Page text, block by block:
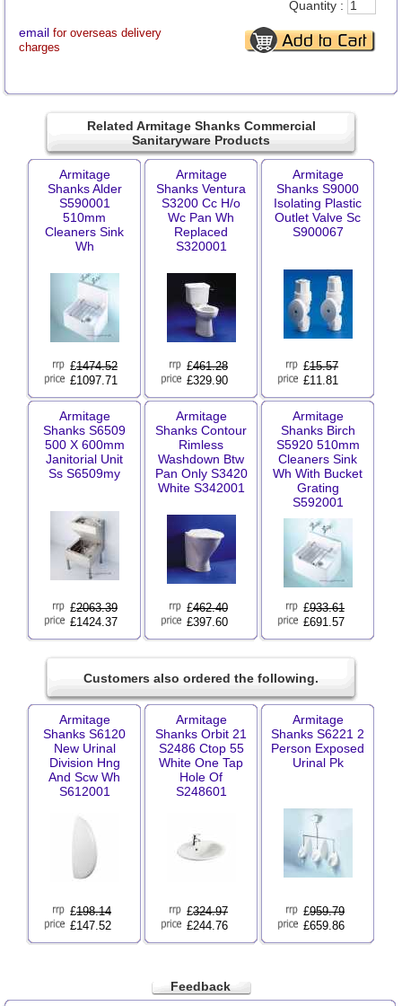
email for overseas delivery
charges
Quantity :
Related Armitage Shanks Commercial
Sanitaryware Products
Armitage
Shanks Alder
S590001
510mm
Cleaners Sink
Wh
£1474.52
£1097.71
Armitage
Shanks Ventura
S3200 Cc H/o
Wc Pan Wh
Replaced
S320001
£461.28
£329.90
Armitage
Shanks S9000
Isolating Plastic
Outlet Valve Sc
S900067
£15.57
£11.81
Armitage
Shanks S6509
500 X 600mm
Janitorial Unit
Ss S6509my
£2063.39
£1424.37
Armitage
Shanks Contour
Rimless
Washdown Btw
Pan Only S3420
White S342001
£462.40
£397.60
Armitage
Shanks Birch
S5920 510mm
Cleaners Sink
Wh With Bucket
Grating
S592001
£933.61
£691.57
Customers also ordered the following.
Armitage
Shanks S6120
New Urinal
Division Hng
And Scw Wh
S612001
£198.14
£147.52
Armitage
Shanks Orbit 21
S2486 Ctop 55
White One Tap
Hole Of
S248601
£324.97
£244.76
Armitage
Shanks S6221 2
Person Exposed
Urinal Pk
£959.79
£659.86
Feedback